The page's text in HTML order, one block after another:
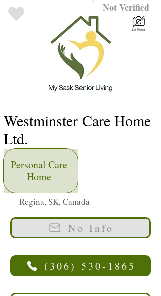
Westminster Care Home
Ltd.
Personal Care
Home
Regina, SK, Canada
No Info
(306) 530-1865
Not Verified